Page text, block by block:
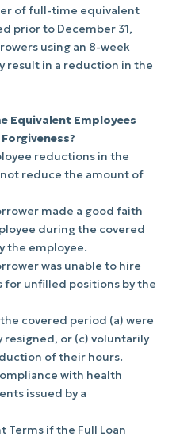
of full-time equivalent
prior to December 31,
using an 8-week
result in a reduction in the
Equivalent Employees
reductions in the
reduce the amount of
made a good faith
during the covered
the employee.
was unable to hire
unfilled positions by the
covered period (a) were
or (c) voluntarily
of their hours.
with health
issued by a
Terms if the Full Loan